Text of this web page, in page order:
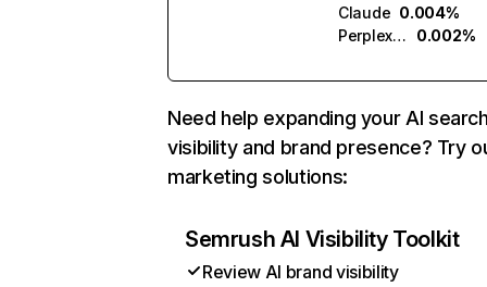
Claude 0.004%
Perplexity
0.002%
Need help expanding your AI
visibility and brand presence? Try
marketing solutions:
Semrush AI Visibility Toolkit
Review AI brand visibility